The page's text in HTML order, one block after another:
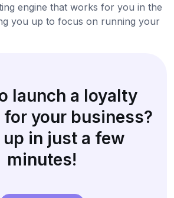
engine that works for you in the
you up to focus on running your
launch a loyalty
your business?
up in just a few
minutes!